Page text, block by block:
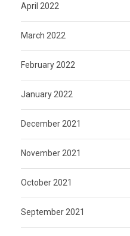
April 2022
March 2022
February 2022
January 2022
December 2021
November 2021
October 2021
September 2021